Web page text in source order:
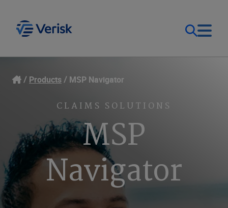
Our Focus
Our Solutions
Resources
Company
Login
Contact Us
United States (EN)
Products MSP Navigator
CLAIMS SOLUTIONS
MSP
Navigator